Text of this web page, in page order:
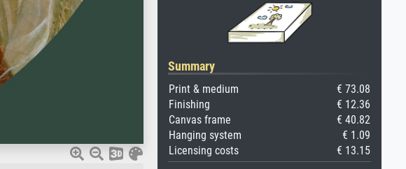
Summary
Print & medium
€ 73.08
Finishing
€ 12.36
Canvas frame
€ 40.82
Hanging system
€ 1.09
Licensing costs
€ 13.15